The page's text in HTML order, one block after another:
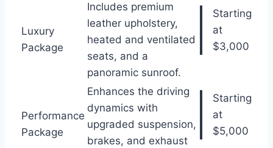
Luxury
Package
Includes premium
leather upholstery,
heated and ventilated
seats, and a
panoramic sunroof.
Starting
at
$3,000
Performance
Package
Enhances the driving
dynamics with
upgraded suspension,
brakes, and exhaust
Starting
at
$5,000